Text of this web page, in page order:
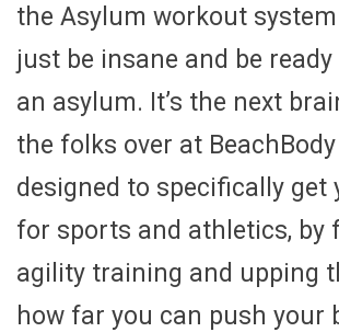
the Asylum workout
just be insane and be
an asylum. It’s the next
the folks over at
designed to specifically get
for sports and athletics, by
agility training and upping
how far you can push your